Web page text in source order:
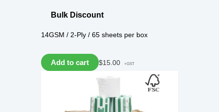
Bulk Discount
14GSM / 2-Ply / 65 sheets per box
Add to cart $15.00 +GST